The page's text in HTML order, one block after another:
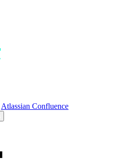
Atlassian Confluence